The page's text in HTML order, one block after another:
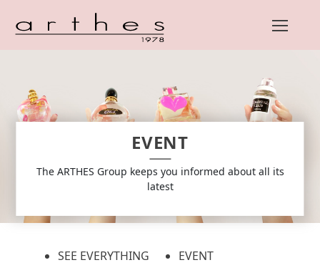
content
EVENT
The ARTHES Group keeps you informed about all its
latest
SEE EVERYTHING
EVENT